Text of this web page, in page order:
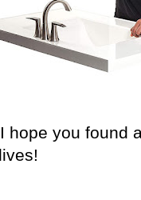
I hope you found